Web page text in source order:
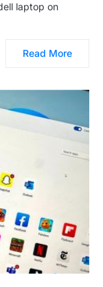
laptop on
Read More